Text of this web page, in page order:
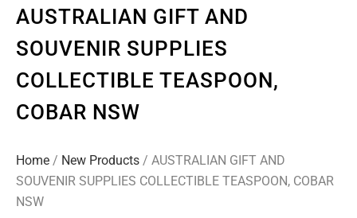
AUSTRALIAN GIFT AND
SOUVENIR SUPPLIES
COLLECTIBLE TEASPOON,
COBAR NSW
Home / New Products / AUSTRALIAN GIFT AND
SOUVENIR SUPPLIES COLLECTIBLE TEASPOON, COBAR
NSW